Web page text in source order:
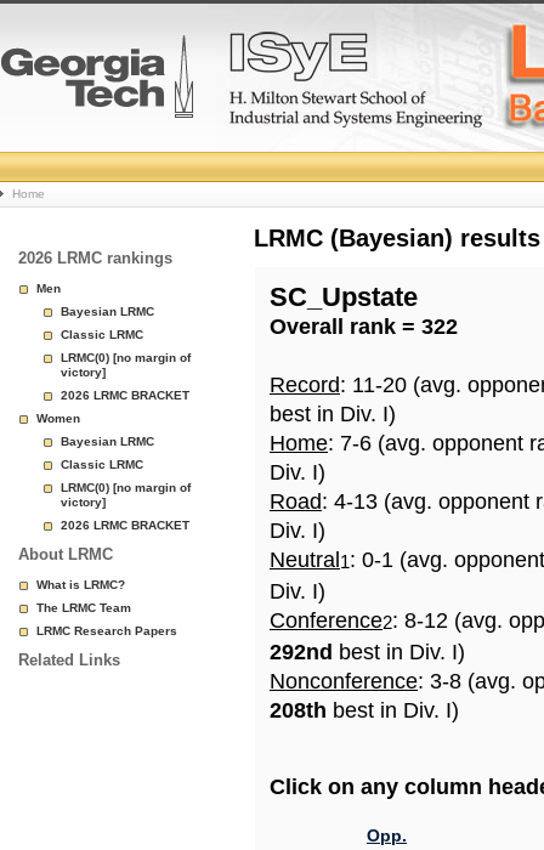
College
Basketball
Rankings
Page
Home
2026 LRMC rankings
Men
Bayesian LRMC
Classic LRMC
LRMC(0) [no margin of
victory]
2026 LRMC BRACKET
Women
Bayesian LRMC
Classic LRMC
LRMC(0) [no margin of
victory]
2026 LRMC BRACKET
About LRMC
What is LRMC?
The LRMC Team
LRMC Research Papers
Related Links
LRMC (Bayesian)
SC_Upstate
Overall rank = 322
Record: 11-20 (avg.
best in Div. I)
Home: 7-6 (avg. opponent
Div. I)
Road: 4-13 (avg. opponent
Div. I)
Neutral 1: 0-1 (avg.
Div. I)
Conference2: 8-12 (avg.
292nd best in Div. I)
Nonconference: 3-8 (avg.
208th best in Div. I)
Click on any column
Opp.